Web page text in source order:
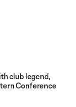
club legend,
Conference